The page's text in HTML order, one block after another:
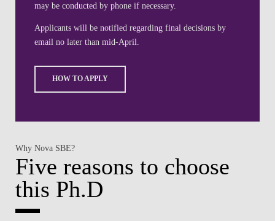
may be conducted by phone if necessary.
Applicants will be notified regarding final decisions by
email no later than mid-April.
HOW TO APPLY
Why Nova SBE?
Five reasons to choose
this Ph.D